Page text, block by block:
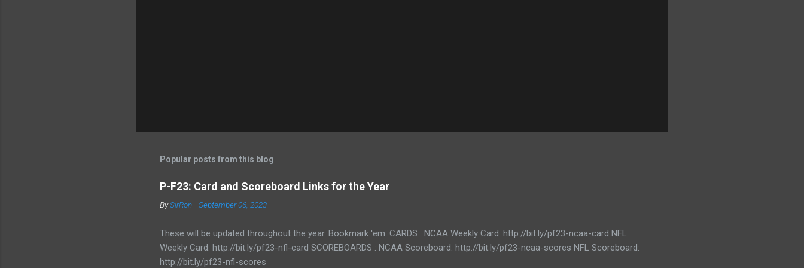
Popular posts from this blog
P-F23: Card and Scoreboard Links for the Year
BySirRon -September 06, 2023
These will be updated throughout the year. Bookmark 'em. CARDS : NCAA Weekly Card: http://bit.ly/pf23-ncaa-card NFL
Weekly Card: http://bit.ly/pf23-nfl-card SCOREBOARDS : NCAA Scoreboard: http://bit.ly/pf23-ncaa-scores NFL Scoreboard:
http://bit.ly/pf23-nfl-scores